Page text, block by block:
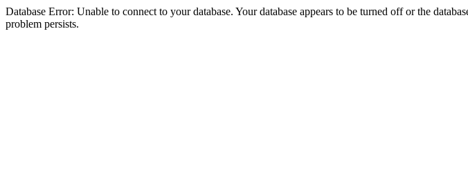
Database Error: Unable to connect to your database. Your database appears to be turned off or the
problem persists.